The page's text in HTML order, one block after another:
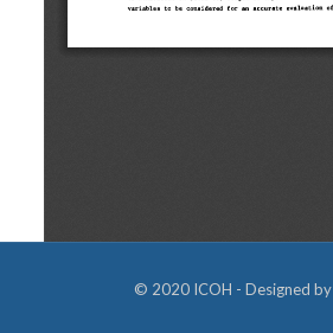
© 2020 ICOH - Designed by